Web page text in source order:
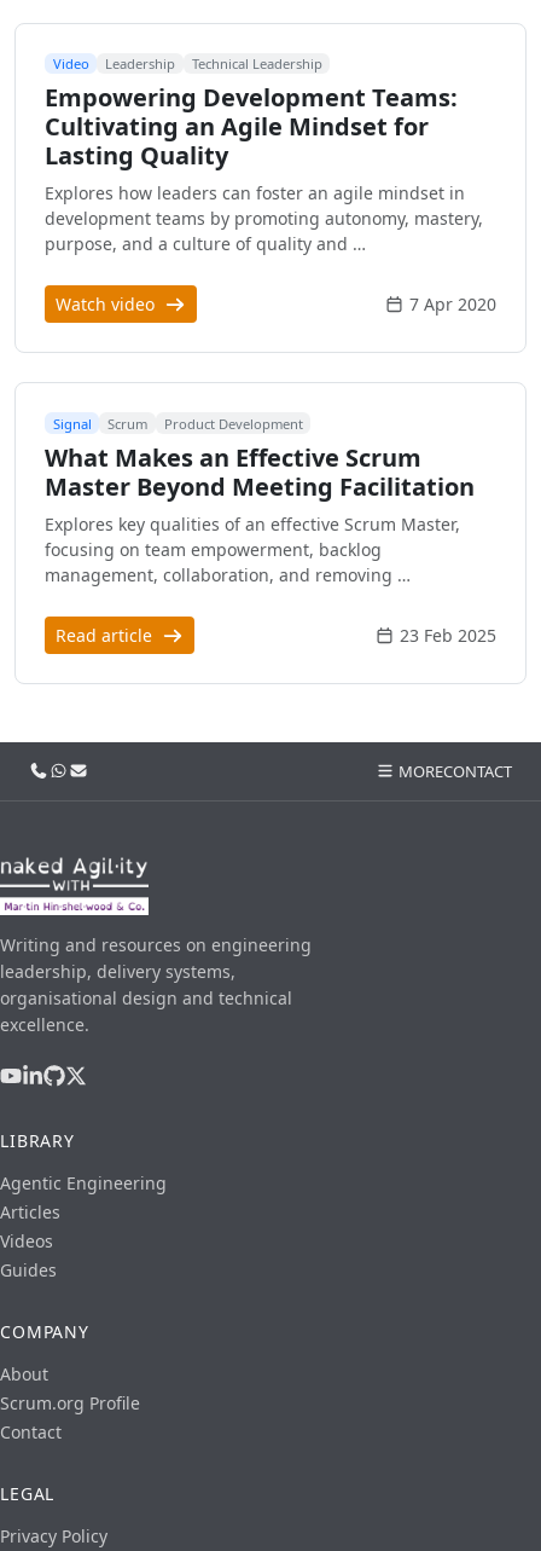
Video Leadership Technical Leadership
Empowering Development Teams:
Cultivating an Agile Mindset for
Lasting Quality
Explores how leaders can foster an agile mindset in
development teams by promoting autonomy, mastery,
purpose, and a culture of quality and …
Watch video 7 Apr 2020
Signal Scrum Product Development
What Makes an Effective Scrum
Master Beyond Meeting Facilitation
Explores key qualities of an effective Scrum Master,
focusing on team empowerment, backlog
management, collaboration, and removing …
Read article 23 Feb 2025
Call usWhatsApp
Email MORECONTACT
Writing and resources on engineering
leadership, delivery systems,
organisational design and technical
excellence.
LIBRARY
Agentic Engineering
Articles
Videos
Guides
COMPANY
About
Scrum.org Profile
Contact
LEGAL
Privacy Policy